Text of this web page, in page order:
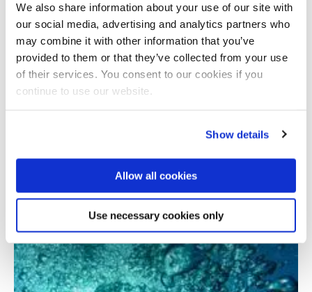
We also share information about your use of our site with
our social media, advertising and analytics partners who
may combine it with other information that you’ve
provided to them or that they’ve collected from your use
of their services. You consent to our cookies if you
continue to use our website.
Show details
Allow all cookies
Use necessary cookies only